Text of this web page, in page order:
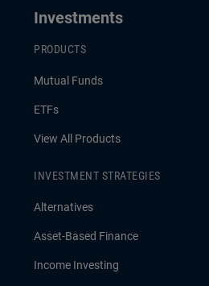
Investments
PRODUCTS
Mutual Funds
ETFs
View All Products
INVESTMENT STRATEGIES
Alternatives
Asset-Based Finance
Income Investing